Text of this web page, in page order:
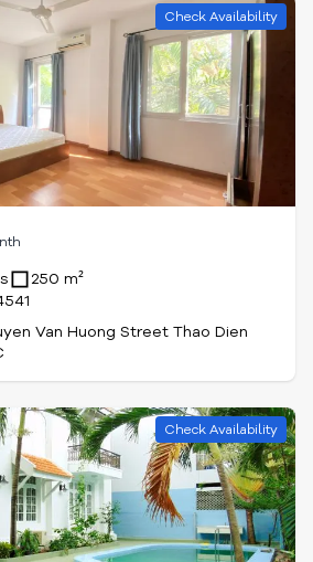
Check Availability
250 m²
Van Huong Street Thao Dien
Check Availability